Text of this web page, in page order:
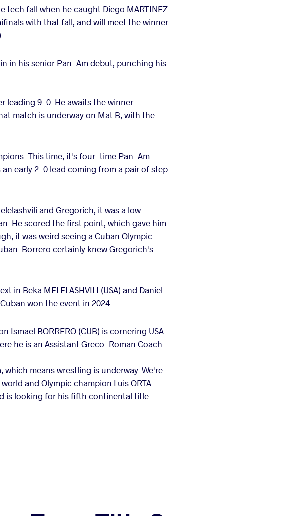
tech fall when he caught Diego MARTINEZ
with that fall, and will meet the winner
in his senior Pan-Am debut, punching his
leading 9-0. He awaits the winner
match is underway on Mat B, with the
This time, it's four-time Pan-Am
an early 2-0 lead coming from a pair of step
and Gregorich, it was a low
He scored the first point, which gave him
it was weird seeing a Cuban Olympic
Borrero certainly knew Gregorich's
in Beka MELELASHVILI (USA) and Daniel
won the event in 2024.
BORRERO (CUB) is cornering USA
he is an Assistant Greco-Roman Coach.
means wrestling is underway. We're
and Olympic champion Luis ORTA
is looking for his fifth continental title.